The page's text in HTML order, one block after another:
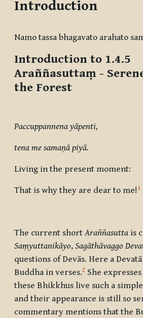
Introduction
Namo tassa bhagavato arahato
Introduction to 1.4.5
Araññasuttaṃ -
the Forest
Paccuppannena yāpenti,
tena me samaṇā piyā.
Living in the present moment:
That is why they are dear to me!1
The current shortAraññasutta is
Saṃyuttanikāyo, Sagāthāvaggo
questions ofDevās. Here a Devatā
Buddha in verses.2 She
these Bhikkhus live such a
and their appearance is still so
commentary mentions that the